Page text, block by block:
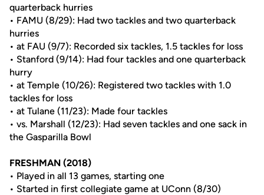
quarterback hurries
• FAMU (8/29): Had two tackles and two quarterback
hurries
• at FAU (9/7): Recorded six tackles, 1.5 tackles for loss
• Stanford (9/14): Had four tackles and one quarterback
hurry
• at Temple (10/26): Registered two tackles with 1.0
tackles for loss
• at Tulane (11/23): Made four tackles
• vs. Marshall (12/23): Had seven tackles and one sack in
the Gasparilla Bowl
FRESHMAN (2018)
• Played in all 13 games, starting one
• Started in first collegiate game at UConn (8/30)